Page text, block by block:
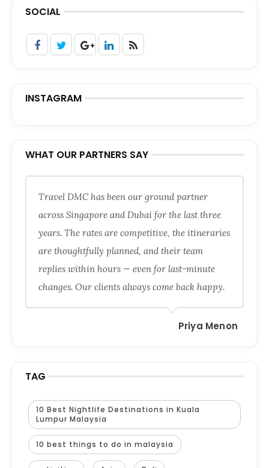
SOCIAL
INSTAGRAM
WHAT OUR PARTNERS SAY
Travel DMC has been our ground partner
across Singapore and Dubai for the last three
years. The rates are competitive, the itineraries
are thoughtfully planned, and their team
replies within hours — even for last-minute
changes. Our clients always come back happy.
Priya Menon
TAG
10 Best Nightlife Destinations in Kuala
Lumpur Malaysia
10 best things to do in malaysia